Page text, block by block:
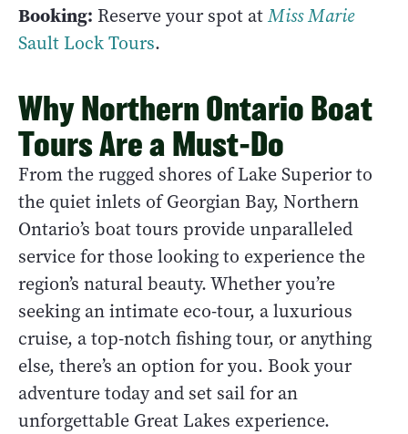
Booking: Reserve your spot atMiss Marie
Sault Lock Tours.
Why Northern Ontario Boat
Tours Are a Must-Do
From the rugged shores of Lake Superior to
the quiet inlets of Georgian Bay, Northern
Ontario’s boat tours provide unparalleled
service for those looking to experience the
region’s natural beauty. Whether you’re
seeking an intimate eco-tour, a luxurious
cruise, a top-notch fishing tour, or anything
else, there’s an option for you. Book your
adventure today and set sail for an
unforgettable Great Lakes experience.